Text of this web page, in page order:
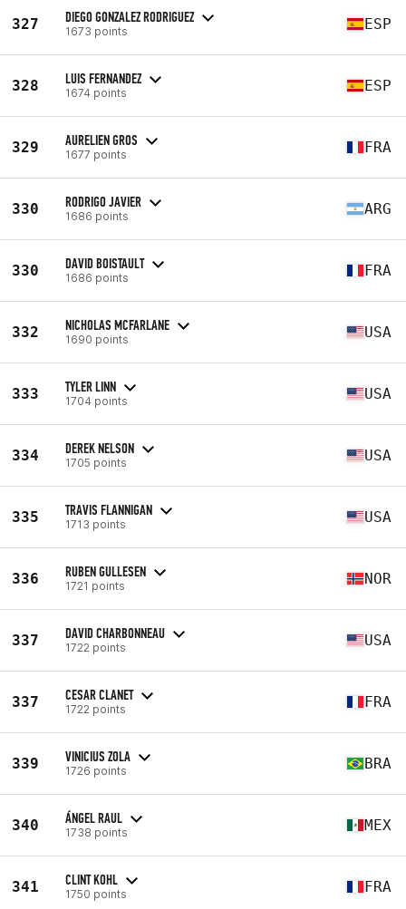
327 DIEGO GONZALEZ RODRIGUEZ
1673 points ESP
328 LUIS FERNANDEZ
1674 points ESP
329 AURELIEN GROS
1677 points FRA
330 RODRIGO JAVIER
1686 points ARG
330 DAVID BOISTAULT
1686 points FRA
332 NICHOLAS MCFARLANE
1690 points USA
333 TYLER LINN
1704 points USA
334 DEREK NELSON
1705 points USA
335 TRAVIS FLANNIGAN
1713 points USA
336 RUBEN GULLESEN
1721 points NOR
337 DAVID CHARBONNEAU
1722 points USA
337 CESAR CLANET
1722 points FRA
339 VINICIUS ZOLA
1726 points BRA
340 ÁNGEL RAUL
1738 points MEX
341 CLINT KOHL
1750 points FRA